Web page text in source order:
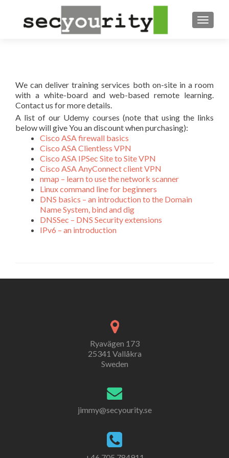
We can deliver training services both on-site in a room
with a white-board and web-based remote learning.
Contact us for more details.
A list of our Udemy courses (note that using the links
below will give You an discount when purchasing):
Cisco ASA firewall basics
Cisco ASA Clientless VPN
Cisco ASA IPSec Site to Site VPN
Cisco ASA AnyConnect client VPN
nmap – learn to use the network scanner
Linux command line for beginners
DNS basics – an introduction to the Domain
Name System, bind and dig
DNSSec – DNS Security extensions
IPv6 – an introduction
Ryavägen 173
25341 Vallåkra
Sweden
jimmy@secyourity.se